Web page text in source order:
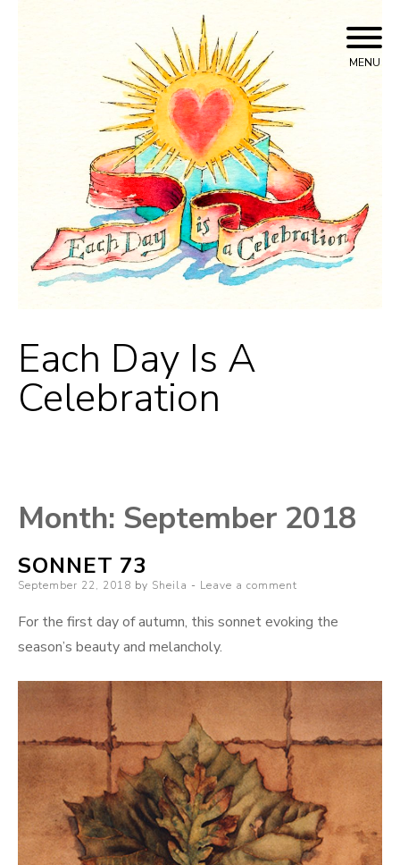
Each Day Is A
Celebration
MENU
Month: September 2018
SONNET 73
Posted
September 22, 2018 by Sheila Leave a comment
For the first day of autumn, this sonnet evoking the
season’s beauty and melancholy.